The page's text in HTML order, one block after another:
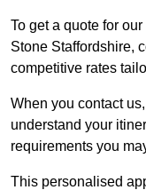
To get a quote for
Stone Staffordshire,
competitive rates
When you contact
understand your
requirements you
This personalised